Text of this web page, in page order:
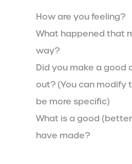
How are you feeling?
What happened that
way?
Did you make a good
out? (You can modify
be more specific)
What is a good
have made?